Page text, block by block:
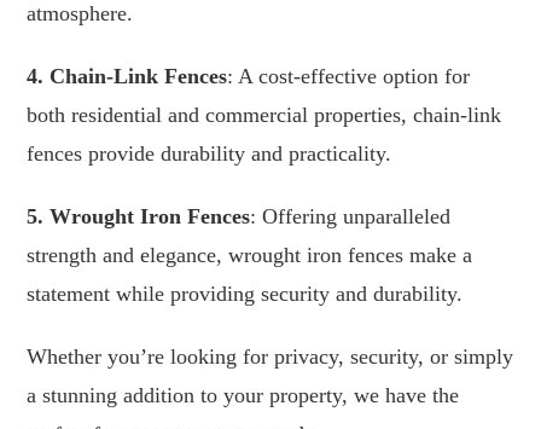
atmosphere.
4. Chain-Link Fences: A cost-effective option for
both residential and commercial properties, chain-link
fences provide durability and practicality.
5. Wrought Iron Fences: Offering unparalleled
strength and elegance, wrought iron fences make a
statement while providing security and durability.
Whether you’re looking for privacy, security, or simply
a stunning addition to your property, we have the